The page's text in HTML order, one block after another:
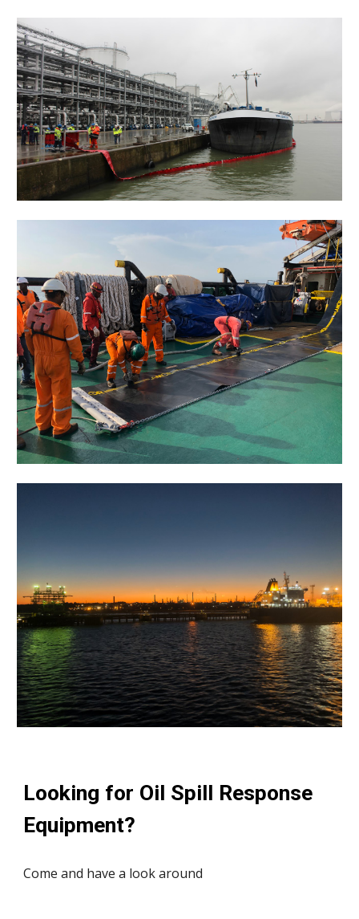
Looking for Oil Spill Response
Equipment?
Come and have a look around